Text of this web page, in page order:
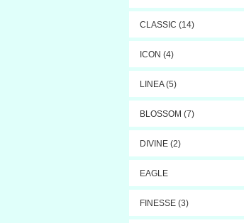
CLASSIC (14)
ICON (4)
LINEA (5)
BLOSSOM (7)
DIVINE (2)
EAGLE
FINESSE (3)